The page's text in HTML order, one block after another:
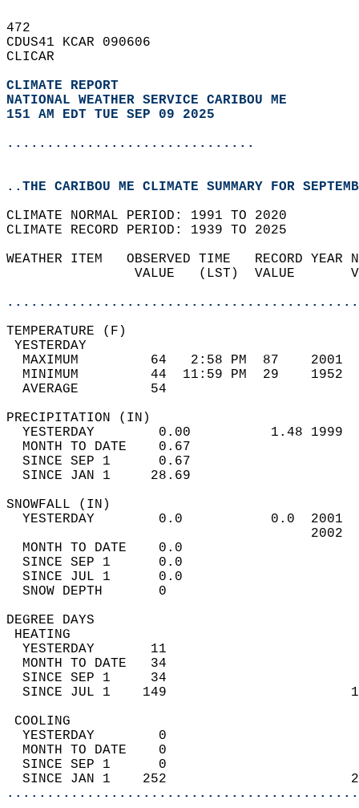
472
CDUS41 KCAR 090606
CLICAR
CLIMATE REPORT
NATIONAL WEATHER SERVICE CARIBOU ME
151 AM EDT TUE SEP 09 2025
...............................
..THE CARIBOU ME CLIMATE SUMMARY FOR
CLIMATE NORMAL PERIOD: 1991 TO 2020
CLIMATE RECORD PERIOD: 1939 TO 2025
WEATHER ITEM   OBSERVED TIME   RECORD
VALUE   (LST)  VALUE
MAXIMUM         64   2:58 PM  87
MINIMUM         44  11:59 PM  29
AVERAGE         54
YESTERDAY        0.00          1.48
MONTH TO DATE    0.67
SINCE SEP 1      0.67
SINCE JAN 1     28.69
YESTERDAY        0.0           0.0
MONTH TO DATE    0.0
SINCE SEP 1      0.0
SINCE JUL 1      0.0
SNOW DEPTH
DEGREE
YESTERDAY       11
MONTH TO DATE   34
SINCE SEP 1     34
SINCE JUL 1    149
YESTERDAY        0
MONTH TO DATE    0
SINCE SEP 1      0
SINCE JAN 1    252